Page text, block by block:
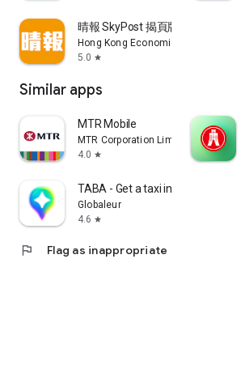
晴報 SkyPost 揭頁版
Hong Kong Economic Times Limited
5.0 star
Similar apps
MTR Mobile
MTR Corporation Limited
4.0 star
TABA - Get a taxi in Korea
Globaleur
4.6 star
flag Flag as inappropriate